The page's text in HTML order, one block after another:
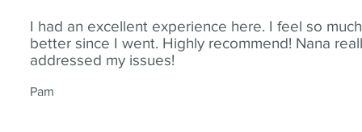
I had an excellent experience here. I feel so much
better since I went. Highly recommend! Nana
addressed my issues!
Pam